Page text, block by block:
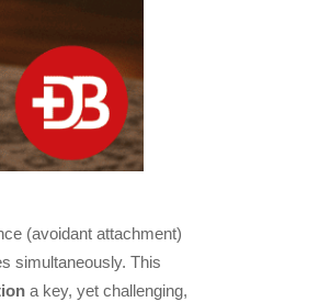
(avoidant attachment)
simultaneously. This
a key, yet challenging,